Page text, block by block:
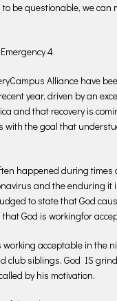
be questionable, we can
4
Alliance have
year, driven by an
and that recovery is
the goal that
happened during
and the enduring it
to state that God
God is workingfor
acceptable in the
club siblings. God IS
by his motivation.